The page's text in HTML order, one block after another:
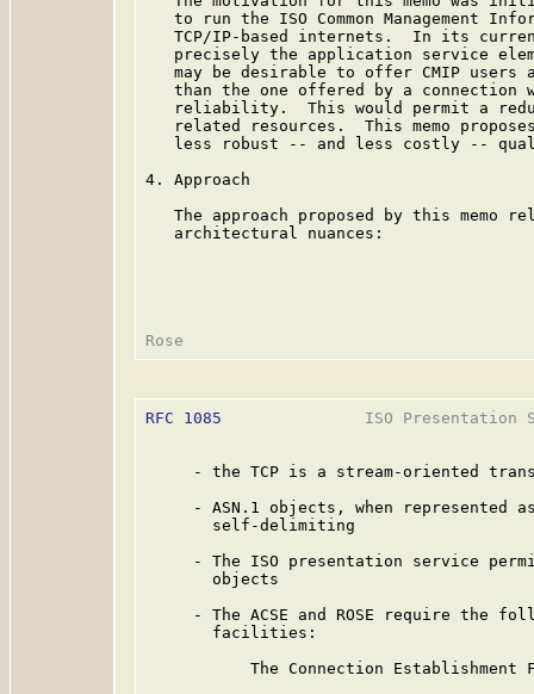
to run the ISO Common Management
TCP/IP-based internets.  In its
precisely the application service
may be desirable to offer CMIP users
than the one offered by a connection
reliability.  This would permit a
related resources.  This memo
less robust -- and less costly --
4. Approach
The approach proposed by this memo
   architectural nuances:
RFC 1085
ISO Presentation
- the TCP is a stream-oriented
- ASN.1 objects, when represented
       self-delimiting
- The ISO presentation service
       objects
- The ACSE and ROSE require the
       facilities:
The Connection Establishment